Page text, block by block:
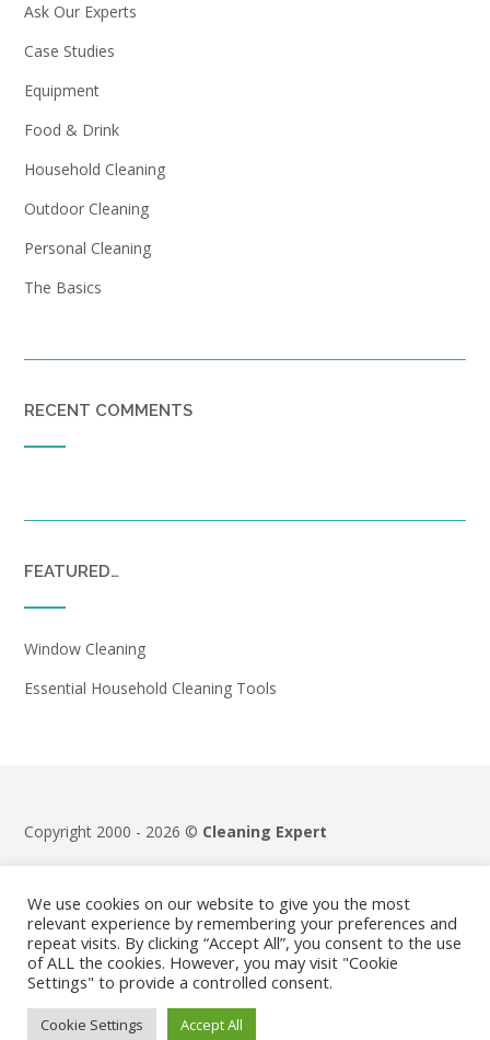
Ask Our Experts
Case Studies
Equipment
Food & Drink
Household Cleaning
Outdoor Cleaning
Personal Cleaning
The Basics
RECENT COMMENTS
FEATURED…
Window Cleaning
Essential Household Cleaning Tools
Copyright 2000 - 2026 © Cleaning Expert
Terms & Conditions |Privacy Policy
We use cookies on our website to give you the most
relevant experience by remembering your preferences and
repeat visits. By clicking “Accept All”, you consent to the use
of ALL the cookies. However, you may visit "Cookie
Settings" to provide a controlled consent.
Cookie Settings Accept All